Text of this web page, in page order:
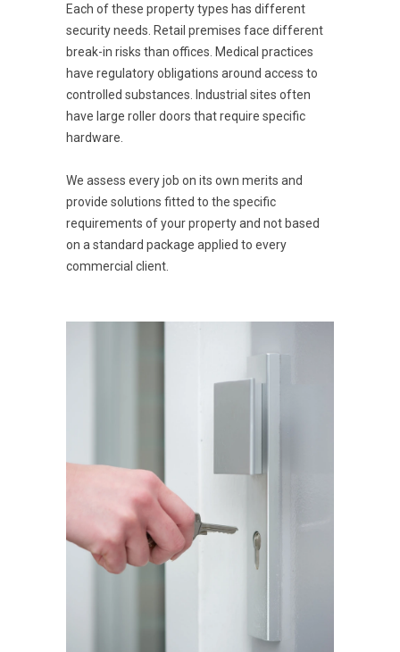
Each of these property types has different
security needs. Retail premises face different
break-in risks than offices. Medical practices
have regulatory obligations around access to
controlled substances. Industrial sites often
have large roller doors that require specific
hardware.
We assess every job on its own merits and
provide solutions fitted to the specific
requirements of your property and not based
on a standard package applied to every
commercial client.